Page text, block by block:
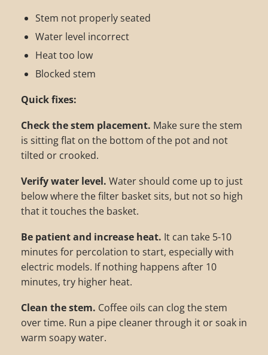
Stem not properly seated
Water level incorrect
Heat too low
Blocked stem
Quick fixes:
Check the stem placement. Make sure the stem
is sitting flat on the bottom of the pot and not
tilted or crooked.
Verify water level. Water should come up to just
below where the filter basket sits, but not so high
that it touches the basket.
Be patient and increase heat. It can take 5-10
minutes for percolation to start, especially with
electric models. If nothing happens after 10
minutes, try higher heat.
Clean the stem. Coffee oils can clog the stem
over time. Run a pipe cleaner through it or soak in
warm soapy water.